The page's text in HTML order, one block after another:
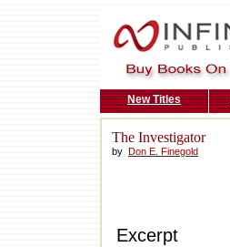
New Titles
The Investigator
by Don E. Finegold
Excerpt